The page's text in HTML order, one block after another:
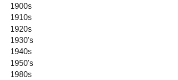
1900s
1910s
1920s
1930's
1940s
1950's
1980s